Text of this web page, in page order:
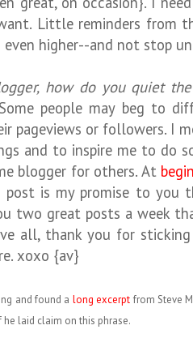
Little reminders from
even higher--and not stop
how do you quiet
Some people may beg to
pageviews or followers. I
and to inspire me to do
blogger for others. At
post is my promise to
two great posts a week
all, thank you for
xoxo {av}
and found a long excerpt from Steve
laid claim on this phrase.